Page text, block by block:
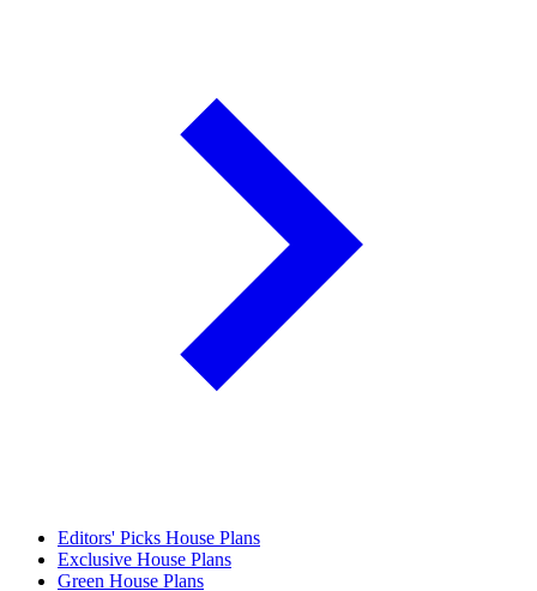
Editors' Picks House Plans
Exclusive House Plans
Green House Plans